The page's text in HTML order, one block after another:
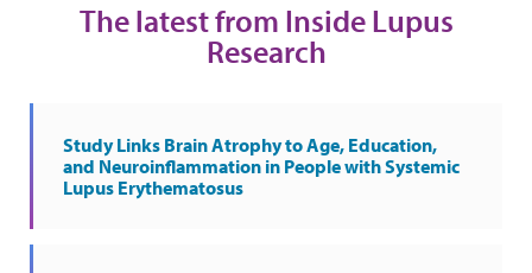
The latest from Inside Lupus
Research
Study Links Brain Atrophy to Age, Education,
and Neuroinflammation in People with Systemic
Lupus Erythematosus